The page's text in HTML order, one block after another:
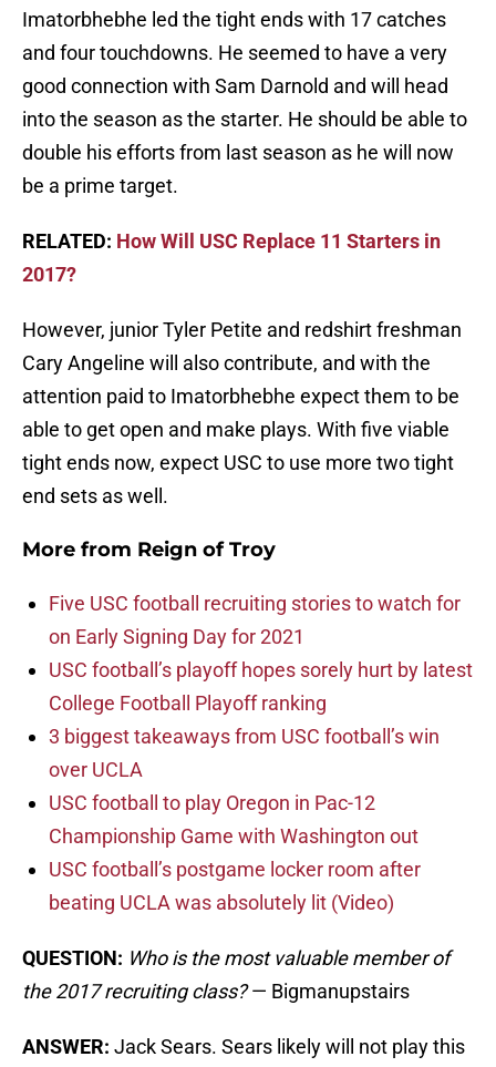
Imatorbhebhe led the tight ends with 17 catches
and four touchdowns. He seemed to have a very
good connection with Sam Darnold and will head
into the season as the starter. He should be able to
double his efforts from last season as he will now
be a prime target.
RELATED: How Will USC Replace 11 Starters in
2017?
However, junior Tyler Petite and redshirt freshman
Cary Angeline will also contribute, and with the
attention paid to Imatorbhebhe expect them to be
able to get open and make plays. With five viable
tight ends now, expect USC to use more two tight
end sets as well.
More from Reign of Troy
Five USC football recruiting stories to watch for
on Early Signing Day for 2021
USC football’s playoff hopes sorely hurt by latest
College Football Playoff ranking
3 biggest takeaways from USC football’s win
over UCLA
USC football to play Oregon in Pac-12
Championship Game with Washington out
USC football’s postgame locker room after
beating UCLA was absolutely lit (Video)
QUESTION: Who is the most valuable member of
the 2017 recruiting class?— Bigmanupstairs
ANSWER: Jack Sears. Sears likely will not play this